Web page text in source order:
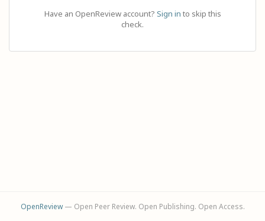
Have an OpenReview account? Sign in to skip this
check.
OpenReview— Open Peer Review. Open Publishing. Open Access.